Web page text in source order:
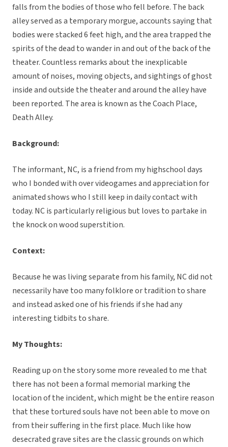
falls from the bodies of those who fell before. The back
alley served as a temporary morgue, accounts saying that
bodies were stacked 6 feet high, and the area trapped the
spirits of the dead to wander in and out of the back of the
theater. Countless remarks about the inexplicable
amount of noises, moving objects, and sightings of ghost
inside and outside the theater and around the alley have
been reported. The area is known as the Coach Place,
Death Alley.
Background:
The informant, NC, is a friend from my highschool days
who I bonded with over videogames and appreciation for
animated shows who I still keep in daily contact with
today. NC is particularly religious but loves to partake in
the knock on wood superstition.
Context:
Because he was living separate from his family, NC did not
necessarily have too many folklore or tradition to share
and instead asked one of his friends if she had any
interesting tidbits to share.
My Thoughts:
Reading up on the story some more revealed to me that
there has not been a formal memorial marking the
location of the incident, which might be the entire reason
that these tortured souls have not been able to move on
from their suffering in the first place. Much like how
desecrated grave sites are the classic grounds on which